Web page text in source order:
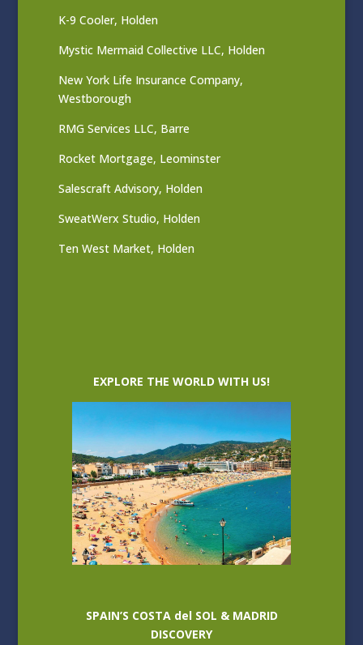
K-9 Cooler, Holden
Mystic Mermaid Collective LLC, Holden
New York Life Insurance Company,
Westborough
RMG Services LLC, Barre
Rocket Mortgage, Leominster
Salescraft Advisory, Holden
SweatWerx Studio, Holden
Ten West Market, Holden
EXPLORE THE WORLD WITH US!
SPAIN’S COSTA del SOL & MADRID
DISCOVERY